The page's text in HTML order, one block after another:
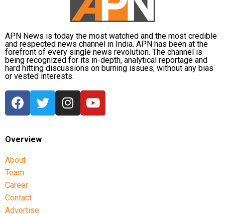
APN News is today the most watched and the most credible
and respected news channel in India. APN has been at the
forefront of every single news revolution. The channel is
being recognized for its in-depth, analytical reportage and
hard hitting discussions on burning issues; without any bias
or vested interests.
Overview
About
Team
Career
Contact
Advertise